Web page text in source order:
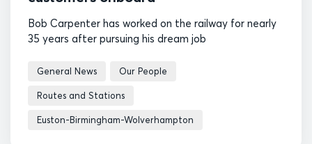
Bob Carpenter has worked on the railway for nearly
35 years after pursuing his dream job
General News Our People
Routes and Stations
Euston-Birmingham-Wolverhampton